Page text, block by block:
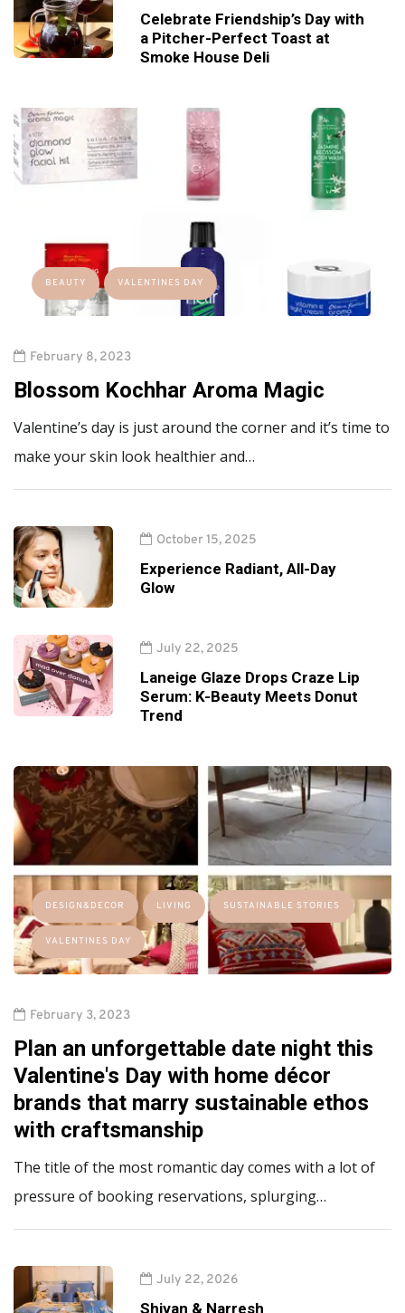
Celebrate Friendship’s Day with
a Pitcher-Perfect Toast at
Smoke House Deli
BEAUTY VALENTINES DAY
February 8, 2023
Blossom Kochhar Aroma Magic
Valentine’s day is just around the corner and it’s time to
make your skin look healthier and…
October 15, 2025
Experience Radiant, All-Day
Glow
July 22, 2025
Laneige Glaze Drops Craze Lip
Serum: K-Beauty Meets Donut
Trend
DESIGN&DECOR LIVING SUSTAINABLE STORIES
VALENTINES DAY
February 3, 2023
Plan an unforgettable date night this
Valentine's Day with home décor
brands that marry sustainable ethos
with craftsmanship
The title of the most romantic day comes with a lot of
pressure of booking reservations, splurging…
July 22, 2026
Shivan & Narresh